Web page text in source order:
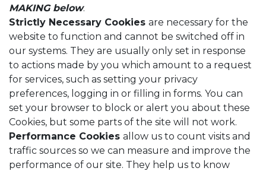
MAKING below.
Strictly Necessary Cookies are necessary for the
website to function and cannot be switched off in
our systems. They are usually only set in response
to actions made by you which amount to a request
for services, such as setting your privacy
preferences, logging in or filling in forms. You can
set your browser to block or alert you about these
Cookies, but some parts of the site will not work.
Performance Cookies allow us to count visits and
traffic sources so we can measure and improve the
performance of our site. They help us to know